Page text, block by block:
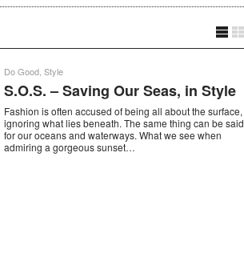
Do Good Style
S.O.S. – Saving Our Seas, in Style
Fashion is often accused of being all about the surface,
ignoring what lies beneath. The same thing can be said
for our oceans and waterways. What we see when
admiring a gorgeous sunset…